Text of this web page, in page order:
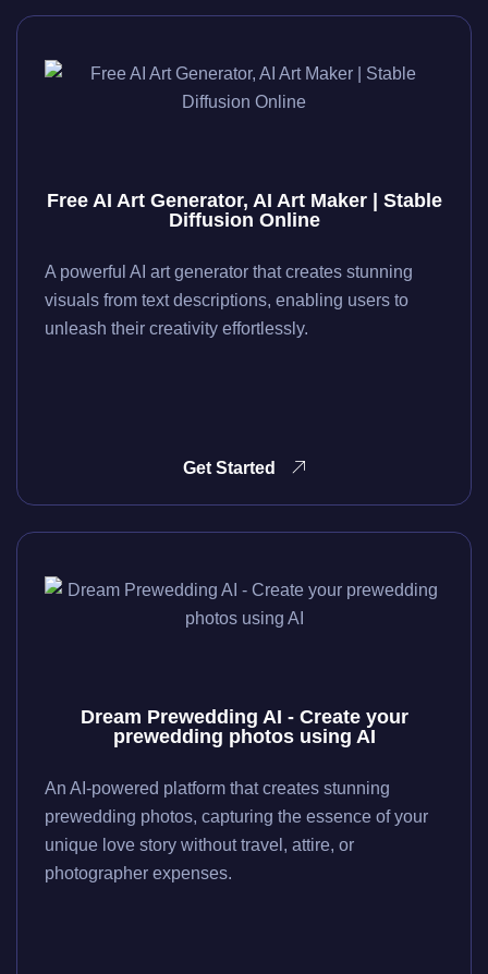
Free AI Art Generator, AI Art Maker | Stable
Diffusion Online
A powerful AI art generator that creates stunning
visuals from text descriptions, enabling users to
unleash their creativity effortlessly.
Get Started
Dream Prewedding AI - Create your
prewedding photos using AI
An AI-powered platform that creates stunning
prewedding photos, capturing the essence of your
unique love story without travel, attire, or
photographer expenses.